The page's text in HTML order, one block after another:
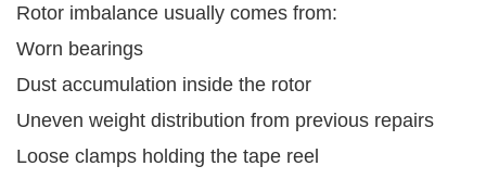
Rotor imbalance usually comes from:
Worn bearings
Dust accumulation inside the rotor
Uneven weight distribution from previous repairs
Loose clamps holding the tape reel